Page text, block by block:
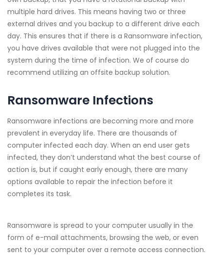
multiple hard drives. This means having two or three
external drives and you backup to a different drive each
day. This ensures that if there is a Ransomware infection,
you have drives available that were not plugged into the
system during the time of infection. We of course do
recommend utilizing an offsite backup solution.
Ransomware Infections
Ransomware infections are becoming more and more
prevalent in everyday life. There are thousands of
computer infected each day. When an end user gets
infected, they don’t understand what the best course of
action is, but if caught early enough, there are many
options available to repair the infection before it
completes its task.
Ransomware is spread to your computer usually in the
form of e-mail attachments, browsing the web, or even
sent to your computer over a remote access connection.